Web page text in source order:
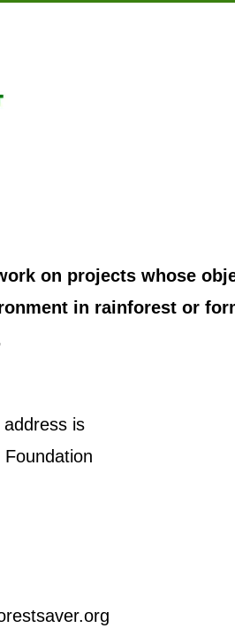
on projects whose
in rainforest or
is